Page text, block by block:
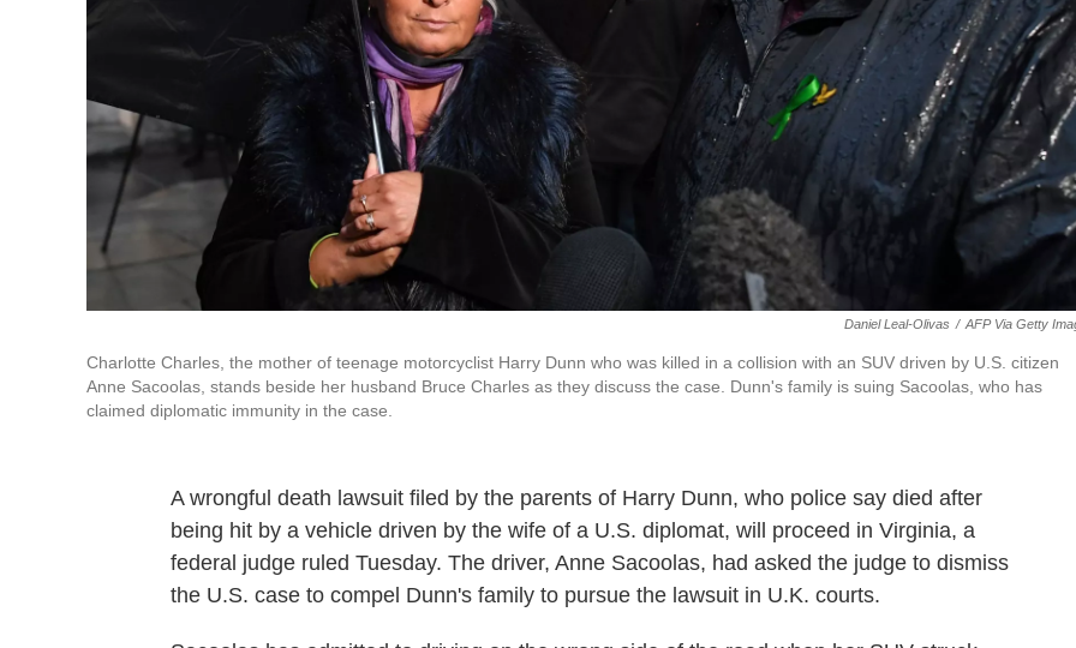
Daniel Leal-Olivas / AFP Via Getty
Charlotte Charles, the mother of teenage motorcyclist Harry Dunn who was killed in a collision with an SUV driven by U.S. citizen
Anne Sacoolas, stands beside her husband Bruce Charles as they discuss the case. Dunn's family is suing Sacoolas, who has
claimed diplomatic immunity in the case.
A wrongful death lawsuit filed by the parents of Harry Dunn, who police say died after
being hit by a vehicle driven by the wife of a U.S. diplomat, will proceed in Virginia, a
federal judge ruled Tuesday. The driver, Anne Sacoolas, had asked the judge to dismiss
the U.S. case to compel Dunn's family to pursue the lawsuit in U.K. courts.